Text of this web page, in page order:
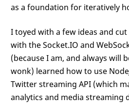
as a foundation for iteratively
I toyed with a few ideas and
with the Socket.IO and
(because I am, and always will
wonk) learned how to use
Twitter streaming API (which
analytics and media streaming